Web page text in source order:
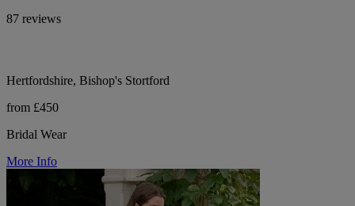
87 reviews
Hertfordshire, Bishop's Stortford
from £450
Bridal Wear
More Info